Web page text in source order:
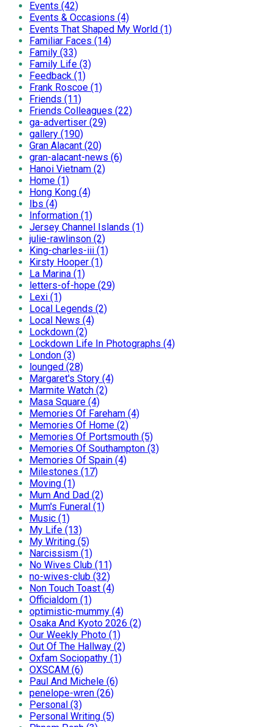
Events (42)
Events & Occasions (4)
Events That Shaped My World (1)
Familiar Faces (14)
Family (33)
Family Life (3)
Feedback (1)
Frank Roscoe (1)
Friends (11)
Friends Colleagues (22)
ga-advertiser (29)
gallery (190)
Gran Alacant (20)
gran-alacant-news (6)
Hanoi Vietnam (2)
Home (1)
Hong Kong (4)
Ibs (4)
Information (1)
Jersey Channel Islands (1)
julie-rawlinson (2)
King-charles-iii (1)
Kirsty Hooper (1)
La Marina (1)
letters-of-hope (29)
Lexi (1)
Local Legends (2)
Local News (4)
Lockdown (2)
Lockdown Life In Photographs (4)
London (3)
lounged (28)
Margaret's Story (4)
Marmite Watch (2)
Masa Square (4)
Memories Of Fareham (4)
Memories Of Home (2)
Memories Of Portsmouth (5)
Memories Of Southampton (3)
Memories Of Spain (4)
Milestones (17)
Moving (1)
Mum And Dad (2)
Mum's Funeral (1)
Music (1)
My Life (13)
My Writing (5)
Narcissism (1)
No Wives Club (11)
no-wives-club (32)
Non Touch Toast (4)
Officialdom (1)
optimistic-mummy (4)
Osaka And Kyoto 2026 (2)
Our Weekly Photo (1)
Out Of The Hallway (2)
Oxfam Sociopathy (1)
OXSCAM (6)
Paul And Michele (6)
penelope-wren (26)
Personal (3)
Personal Writing (5)